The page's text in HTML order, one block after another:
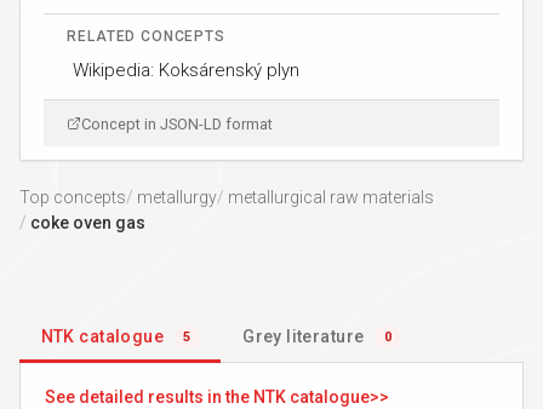
RELATED CONCEPTS
Wikipedia: Koksárenský plyn
Concept in JSON-LD format
Top concepts metallurgy
metallurgical raw materials
coke oven gas
NTK catalogue 5 Grey literature 0
See detailed results in the NTK catalogue